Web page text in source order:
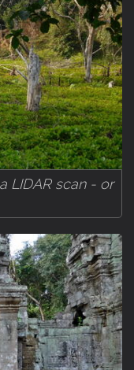
LIDAR scan - or